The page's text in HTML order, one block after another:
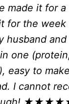
made it for
for the week
husband and
one
easy to
I cannot